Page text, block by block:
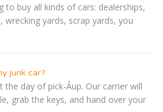
to buy all kinds of cars: dealerships,
wrecking yards, scrap yards, you
junk car?
day of pick-Â­up. Our carrier will
grab the keys, and hand over your